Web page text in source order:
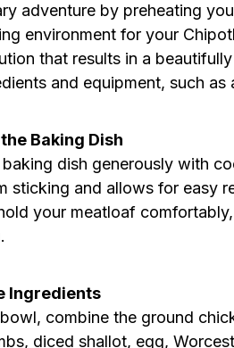
adventure by preheating
environment for your
that results in a
and equipment, such
Baking Dish
dish generously with
sticking and allows for easy
your meatloaf
Ingredients
combine the ground
diced shallot, egg,